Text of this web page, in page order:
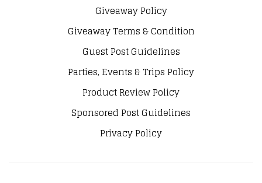
Giveaway Policy
Giveaway Terms & Condition
Guest Post Guidelines
Parties, Events & Trips Policy
Product Review Policy
Sponsored Post Guidelines
Privacy Policy